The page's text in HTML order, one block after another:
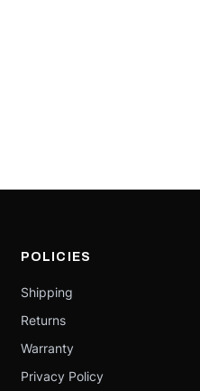
POLICIES
Shipping
Returns
Warranty
Privacy Policy